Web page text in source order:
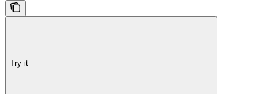
Try it